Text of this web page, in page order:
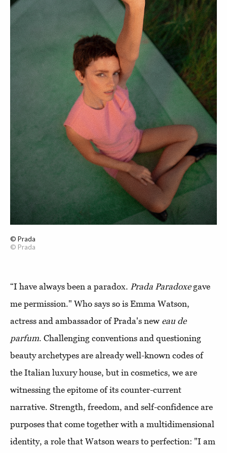
© Prada
© Prada
“I have always been a paradox. Prada Paradoxegave
me permission." Who says so is Emma Watson,
actress and ambassador of Prada's new eau de
parfum. Challenging conventions and questioning
beauty archetypes are already well-known codes of
the Italian luxury house, but in cosmetics, we are
witnessing the epitome of its counter-current
narrative. Strength, freedom, and self-confidence are
purposes that come together with a multidimensional
identity, a role that Watson wears to perfection: "I am